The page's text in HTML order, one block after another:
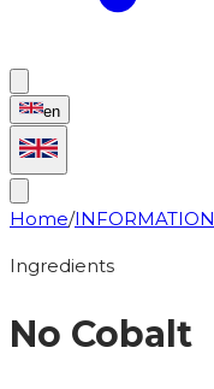
en
Home/INFORMATION
Ingredients
No Cobalt